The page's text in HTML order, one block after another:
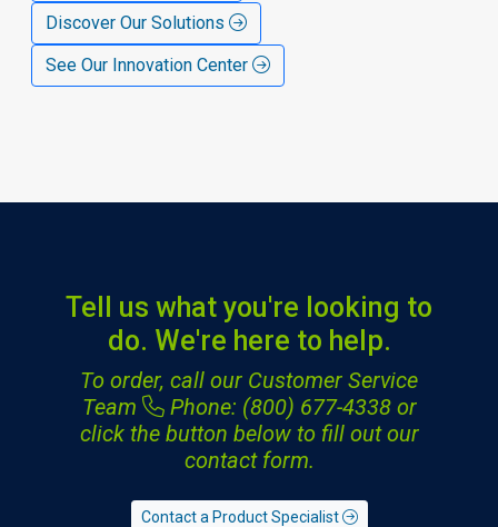
Discover Our Solutions
See Our Innovation Center
Tell us what you're looking to
do. We're here to help.
To order, call our Customer Service
Team
Phone: (800) 677-4338or
click the button below to fill out our
contact form.
Contact a Product Specialist